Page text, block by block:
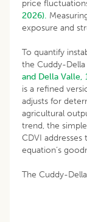
price
2026).
exposure and
To quantify
the Cuddy-Della
and Della Valle,
is a refined
adjusts for
agricultural
trend, the
CDVI
equation’s
The Cuddy-